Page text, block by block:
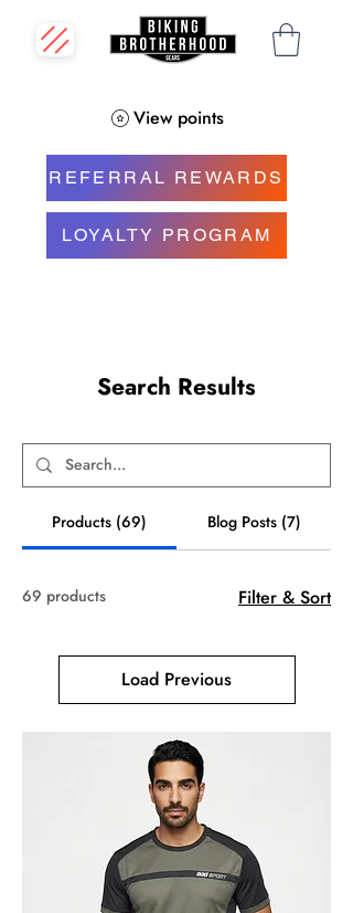
View points
REFERRAL REWARDS
LOYALTY PROGRAM
Search Results
Products (69) Blog Posts (7)
69 products Filter & Sort
Load Previous